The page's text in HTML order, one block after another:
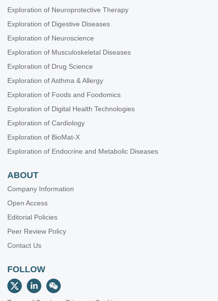
Exploration of Neuroprotective Therapy
Exploration of Digestive Diseases
Exploration of Neuroscience
Exploration of Musculoskeletal Diseases
Exploration of Drug Science
Exploration of Asthma & Allergy
Exploration of Foods and Foodomics
Exploration of Digital Health Technologies
Exploration of Cardiology
Exploration of BioMat-X
Exploration of Endocrine and Metabolic Diseases
ABOUT
Company Information
Open Access
Editorial Policies
Peer Review Policy
Contact Us
FOLLOW